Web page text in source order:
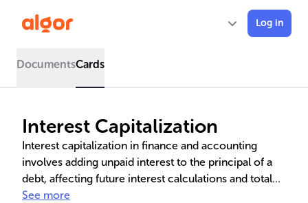
Log in
DocumentsCards
Interest Capitalization
Interest capitalization in finance and accounting
involves adding unpaid interest to the principal of a
debt, affecting future interest calculations and total
debt. This concept is crucial for understanding the
See more